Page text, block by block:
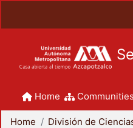
Home
Home